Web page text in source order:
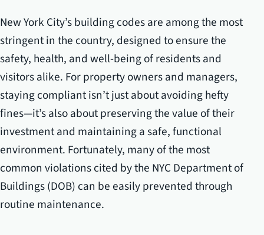
New York City’s building codes are among the most
stringent in the country, designed to ensure the
safety, health, and well-being of residents and
visitors alike. For property owners and managers,
staying compliant isn’t just about avoiding hefty
fines—it’s also about preserving the value of their
investment and maintaining a safe, functional
environment. Fortunately, many of the most
common violations cited by the NYC Department of
Buildings (DOB) can be easily prevented through
routine maintenance.